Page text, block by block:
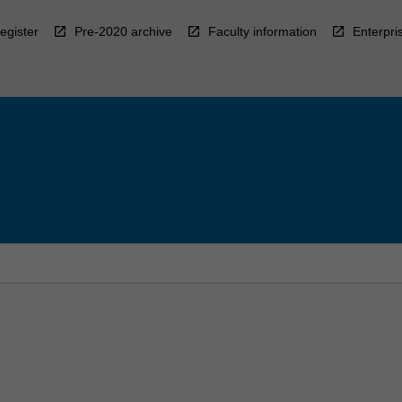
Pre-2020 archive Faculty information